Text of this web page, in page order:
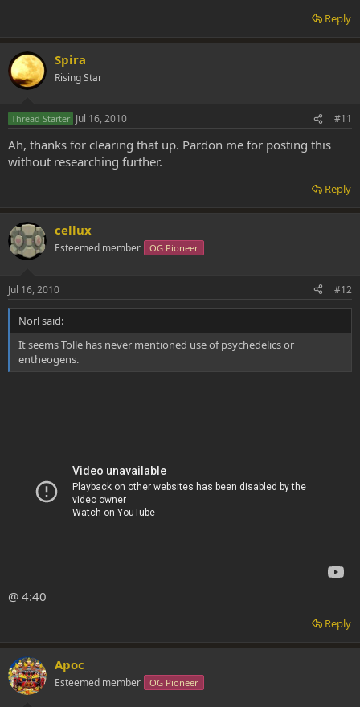
Reply
Spira
Rising Star
Thread Starter Jul 16, 2010 #11
Ah, thanks for clearing that up. Pardon me for posting this
without researching further.
Reply
cellux
Esteemed member OG Pioneer
Jul 16, 2010 #12
Norl said:
It seems Tolle has never mentioned use of psychedelics or
entheogens.
@ 4:40
Reply
Apoc
Esteemed member OG Pioneer